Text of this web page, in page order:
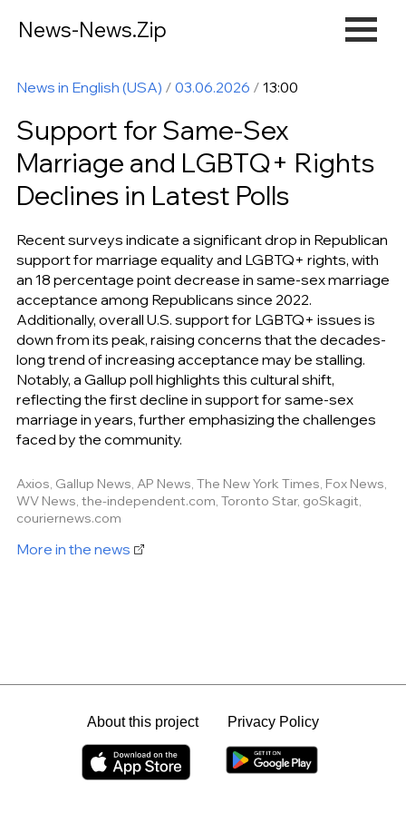
News-News.Zip
News in English (USA) / 03.06.2026 / 13:00
Support for Same-Sex
Marriage and LGBTQ+ Rights
Declines in Latest Polls
Recent surveys indicate a significant drop in Republican
support for marriage equality and LGBTQ+ rights, with
an 18 percentage point decrease in same-sex marriage
acceptance among Republicans since 2022.
Additionally, overall U.S. support for LGBTQ+ issues is
down from its peak, raising concerns that the decades-
long trend of increasing acceptance may be stalling.
Notably, a Gallup poll highlights this cultural shift,
reflecting the first decline in support for same-sex
marriage in years, further emphasizing the challenges
faced by the community.
Axios, Gallup News, AP News, The New York Times, Fox News,
WV News, the-independent.com, Toronto Star, goSkagit,
couriernews.com
More in the news
About this project Privacy Policy